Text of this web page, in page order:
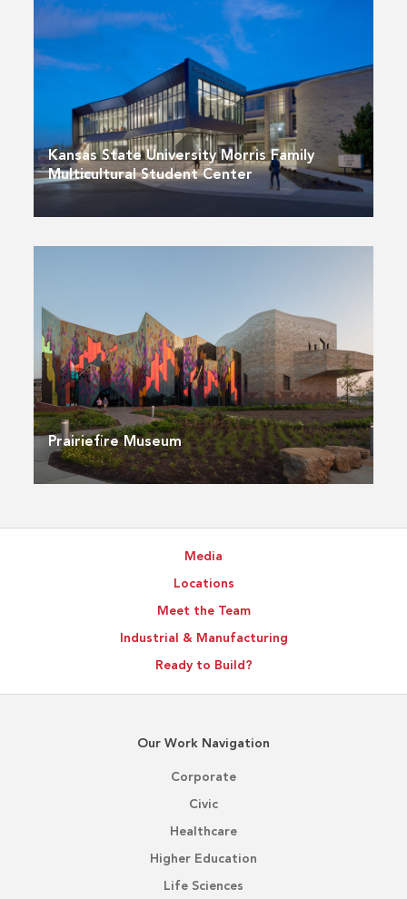
Kansas State University Morris Family
Multicultural Student Center
Prairiefire Museum
Media
Locations
Meet the Team
Industrial & Manufacturing
Ready to Build?
Our Work Navigation
Corporate
Civic
Healthcare
Higher Education
Life Sciences